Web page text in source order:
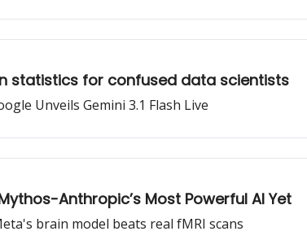
statistics for confused data scientists
Unveils Gemini 3.1 Flash Live
Anthropic’s Most Powerful AI Yet
brain model beats real fMRI scans